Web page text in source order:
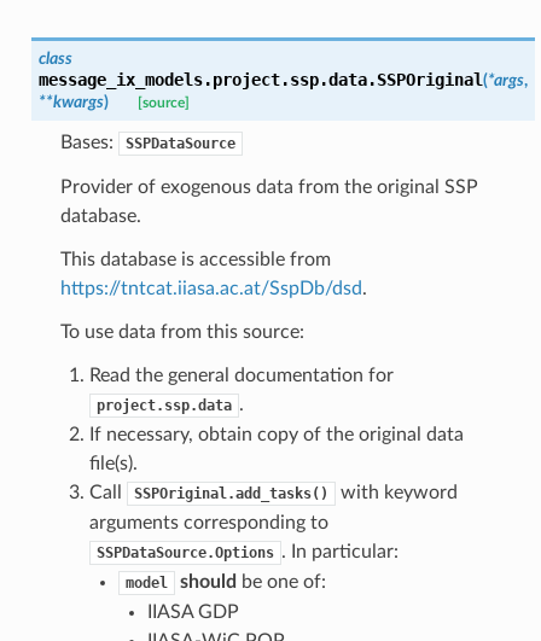
class
message_ix_models.project.ssp.data.SSPOriginal(*args,
**kwargs) [source]
Bases: SSPDataSource
Provider of exogenous data from the original SSP
database.
This database is accessible from
https://tntcat.iiasa.ac.at/SspDb/dsd.
To use data from this source:
Read the general documentation for
project.ssp.data .
If necessary, obtain copy of the original data
file(s).
Call
SSPOriginal.add_tasks()
with keyword
arguments corresponding to
SSPDataSource.Options . In particular:
model should be one of:
IIASA GDP